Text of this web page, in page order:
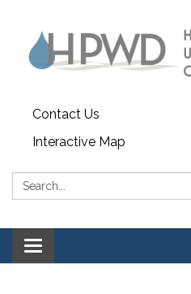
Contact Us
Interactive Map
Search:
Toggle navigation